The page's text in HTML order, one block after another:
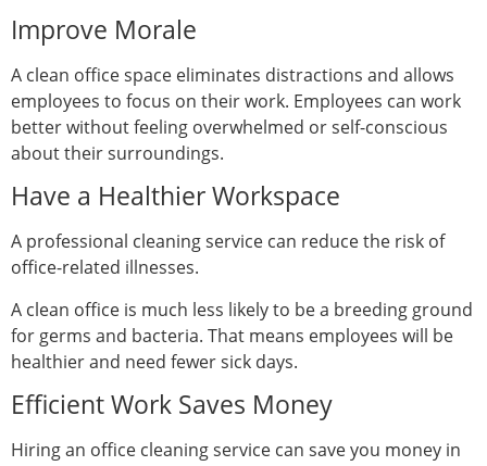
Improve Morale
A clean office space eliminates distractions and allows
employees to focus on their work. Employees can work
better without feeling overwhelmed or self-conscious
about their surroundings.
Have a Healthier Workspace
A professional cleaning service can reduce the risk of
office-related illnesses.
A clean office is much less likely to be a breeding ground
for germs and bacteria. That means employees will be
healthier and need fewer sick days.
Efficient Work Saves Money
Hiring an office cleaning service can save you money in